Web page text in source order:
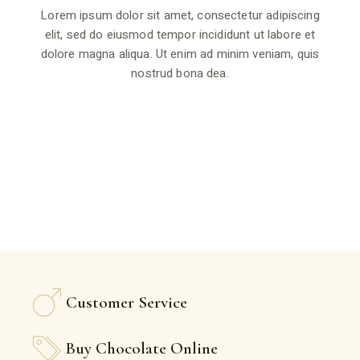
Lorem ipsum dolor sit amet, consectetur adipiscing
elit, sed do eiusmod tempor incididunt ut labore et
dolore magna aliqua. Ut enim ad minim veniam, quis
nostrud bona dea.
Customer Service
Buy Chocolate Online